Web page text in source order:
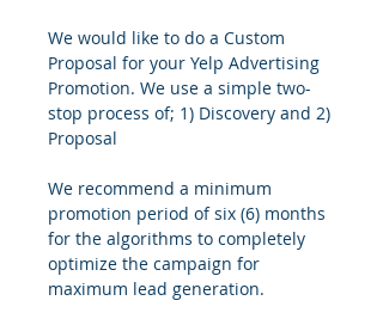
We would like to do a Custom
Proposal for your Yelp Advertising
Promotion. We use a simple two-
stop process of; 1) Discovery and 2)
Proposal
We recommend a minimum
promotion period of six (6) months
for the algorithms to completely
optimize the campaign for
maximum lead generation.